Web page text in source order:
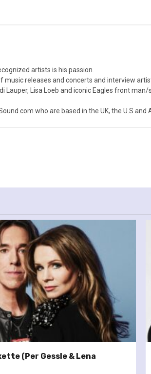
artists is his passion.
music releases and concerts and interview
Lauper, Lisa Loeb and iconic Eagles front
who are based in the UK, the U.S and
(Per Gessle & Lena